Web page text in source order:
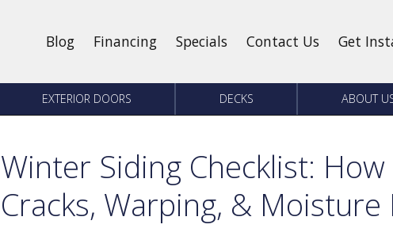
Blog Financing Specials Contact Us Get
EXTERIOR DOORS DECKS ABOUT
Winter Siding Checklist:
Cracks, Warping, & Moisture